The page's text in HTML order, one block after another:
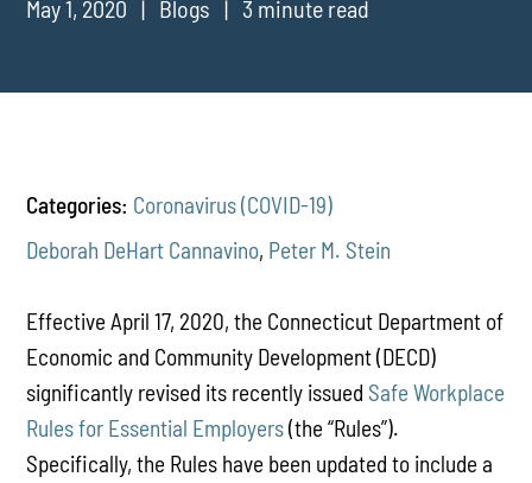
May 1, 2020 Blogs 3 minute read
Categories: Coronavirus (COVID-19)
Deborah DeHart Cannavino, Peter M. Stein
Effective April 17, 2020, the Connecticut Department of
Economic and Community Development (DECD)
significantly revised its recently issued Safe Workplace
Rules for Essential Employers(the “Rules”).
Specifically, the Rules have been updated to include a